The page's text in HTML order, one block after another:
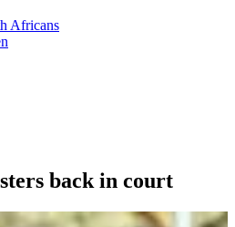
Africans
back in court